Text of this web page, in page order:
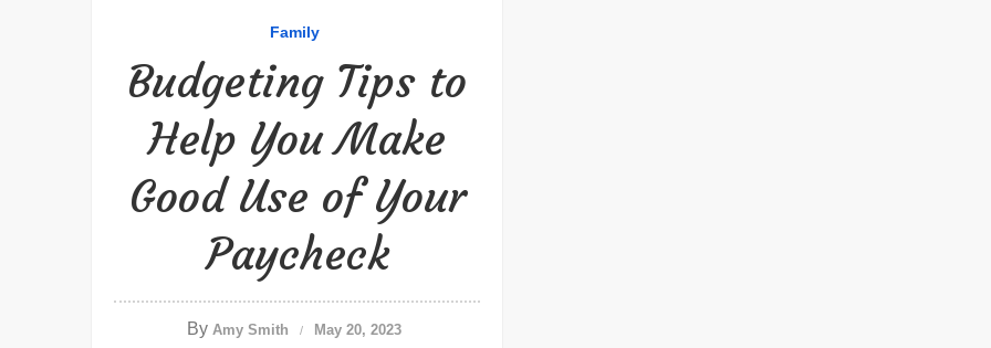
Family
Budgeting Tips to
Help You Make
Good Use of Your
Paycheck
By Amy Smith May 20, 2023